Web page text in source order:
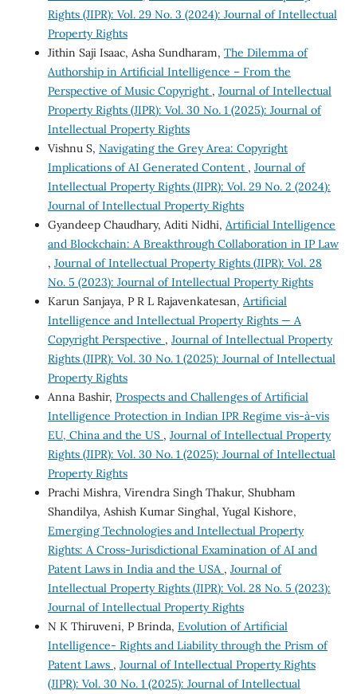
Rights (JIPR): Vol. 29 No. 3 (2024): Journal of Intellectual
Property Rights
Jithin Saji Isaac, Asha Sundharam, The Dilemma of
Authorship in Artificial Intelligence – From the
Perspective of Music Copyright , Journal of Intellectual
Property Rights (JIPR): Vol. 30 No. 1 (2025): Journal of
Intellectual Property Rights
Vishnu S, Navigating the Grey Area: Copyright
Implications of AI Generated Content , Journal of
Intellectual Property Rights (JIPR): Vol. 29 No. 2 (2024):
Journal of Intellectual Property Rights
Gyandeep Chaudhary, Aditi Nidhi, Artificial Intelligence
and Blockchain: A Breakthrough Collaboration in IP Law
, Journal of Intellectual Property Rights (JIPR): Vol. 28
No. 5 (2023): Journal of Intellectual Property Rights
Karun Sanjaya, P R L Rajavenkatesan, Artificial
Intelligence and Intellectual Property Rights — A
Copyright Perspective , Journal of Intellectual Property
Rights (JIPR): Vol. 30 No. 1 (2025): Journal of Intellectual
Property Rights
Anna Bashir, Prospects and Challenges of Artificial
Intelligence Protection in Indian IPR Regime vis-à-vis
EU, China and the US , Journal of Intellectual Property
Rights (JIPR): Vol. 30 No. 1 (2025): Journal of Intellectual
Property Rights
Prachi Mishra, Virendra Singh Thakur, Shubham
Shandilya, Ashish Kumar Singhal, Yugal Kishore,
Emerging Technologies and Intellectual Property
Rights: A Cross-Jurisdictional Examination of AI and
Patent Laws in India and the USA , Journal of
Intellectual Property Rights (JIPR): Vol. 28 No. 5 (2023):
Journal of Intellectual Property Rights
N K Thiruveni, P Brinda, Evolution of Artificial
Intelligence- Rights and Liability through the Prism of
Patent Laws , Journal of Intellectual Property Rights
(JIPR): Vol. 30 No. 1 (2025): Journal of Intellectual